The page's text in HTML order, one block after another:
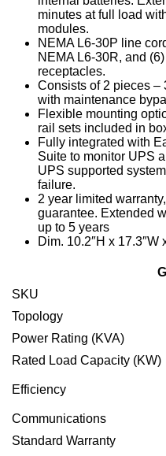
minutes at full load
modules.
NEMA L6-30P line
NEMA L6-30R, and
receptacles.
Consists of 2 pieces –
with maintenance
Flexible mounting
rail sets included in
Fully integrated with
Suite to monitor UPS
UPS supported
failure.
2 year limited
guarantee. Extended
up to 5 years
Dim. 10.2″H x 17.3″W
SKU
Topology
Power Rating (KVA)
Rated Load Capacity (KW)
Efficiency
Communications
Standard Warranty